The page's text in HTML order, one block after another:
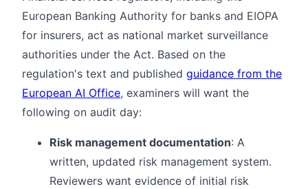
European Banking Authority for banks and EIOPA
for insurers, act as national market surveillance
authorities under the Act. Based on the
regulation's text and published guidance from the
European AI Office, examiners will want the
following on audit day:
Risk management documentation: A
written, updated risk management system.
Reviewers want evidence of initial risk